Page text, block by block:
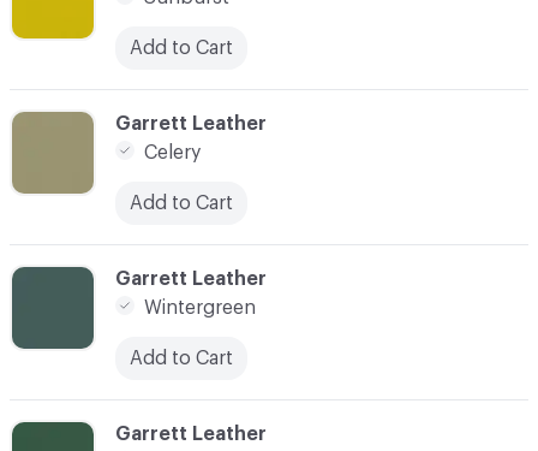
C-000025
Garrett Leather
C-000024
Garrett Leather
Wintergreen
Add to Cart
C-000023
Garrett Leather
Celery
Add to Cart
Add to Cart